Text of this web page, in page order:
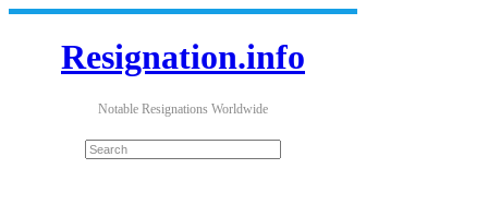
Resignation.info
Notable Resignations Worldwide